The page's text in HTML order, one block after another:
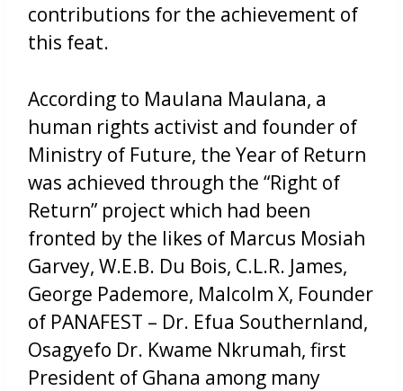
contributions for the achievement of
this feat.
According to Maulana Maulana, a
human rights activist and founder of
Ministry of Future, the Year of Return
was achieved through the “Right of
Return” project which had been
fronted by the likes of Marcus Mosiah
Garvey, W.E.B. Du Bois, C.L.R. James,
George Pademore, Malcolm X, Founder
of PANAFEST – Dr. Efua Southernland,
Osagyefo Dr. Kwame Nkrumah, first
President of Ghana among many